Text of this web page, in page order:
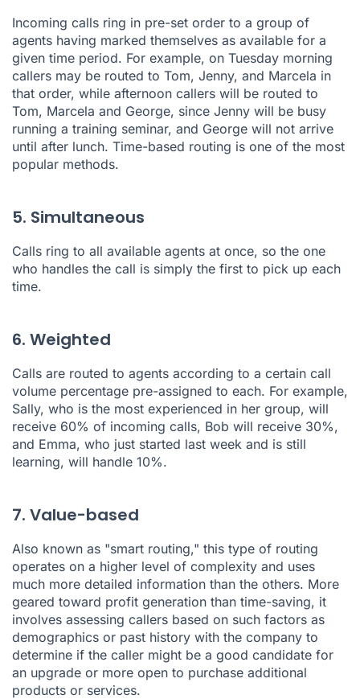
Incoming calls ring in pre-set order to a group of
agents having marked themselves as available for a
given time period. For example, on Tuesday morning
callers may be routed to Tom, Jenny, and Marcela in
that order, while afternoon callers will be routed to
Tom, Marcela and George, since Jenny will be busy
running a training seminar, and George will not arrive
until after lunch. Time-based routing is one of the most
popular methods.
5. Simultaneous
Calls ring to all available agents at once, so the one
who handles the call is simply the first to pick up each
time.
6. Weighted
Calls are routed to agents according to a certain call
volume percentage pre-assigned to each. For example,
Sally, who is the most experienced in her group, will
receive 60% of incoming calls, Bob will receive 30%,
and Emma, who just started last week and is still
learning, will handle 10%.
7. Value-based
Also known as "smart routing," this type of routing
operates on a higher level of complexity and uses
much more detailed information than the others. More
geared toward profit generation than time-saving, it
involves assessing callers based on such factors as
demographics or past history with the company to
determine if the caller might be a good candidate for
an upgrade or more open to purchase additional
products or services.